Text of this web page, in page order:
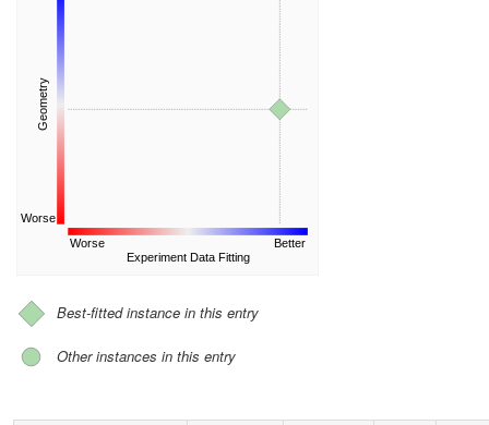
Worse
Geometry
Worse
Experiment Data Fitting
Better
Best-fitted instance in this entry
Other instances in this entry